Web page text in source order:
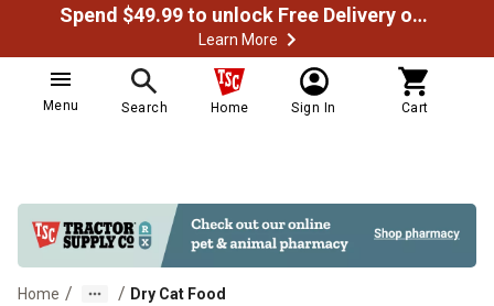
Spend $49.99 to unlock Free Delivery on most orders
Learn More
Menu Search Home Sign In Cart
Home / / Dry Cat Food